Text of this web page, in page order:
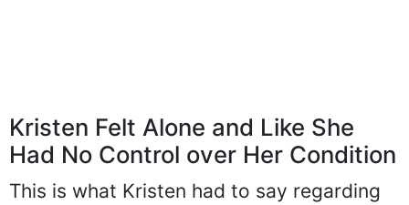
Kristen Felt Alone and Like She
Had No Control over Her Condition
This is what Kristen had to say regarding